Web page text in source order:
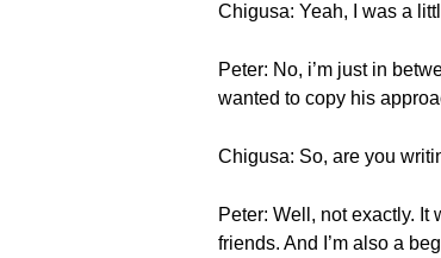
Chigusa: Yeah, I was a
Peter: No, i’m just in
wanted to copy his
Chigusa: So, are you
Peter: Well, not exactly. It
friends. And I’m also a